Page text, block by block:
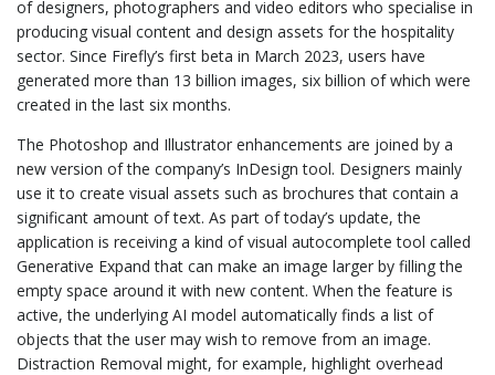
of designers, photographers and video editors who specialise in
producing visual content and design assets for the hospitality
sector. Since Firefly’s first beta in March 2023, users have
generated more than 13 billion images, six billion of which were
created in the last six months.
The Photoshop and Illustrator enhancements are joined by a
new version of the company’s InDesign tool. Designers mainly
use it to create visual assets such as brochures that contain a
significant amount of text. As part of today’s update, the
application is receiving a kind of visual autocomplete tool called
Generative Expand that can make an image larger by filling the
empty space around it with new content. When the feature is
active, the underlying AI model automatically finds a list of
objects that the user may wish to remove from an image.
Distraction Removal might, for example, highlight overhead